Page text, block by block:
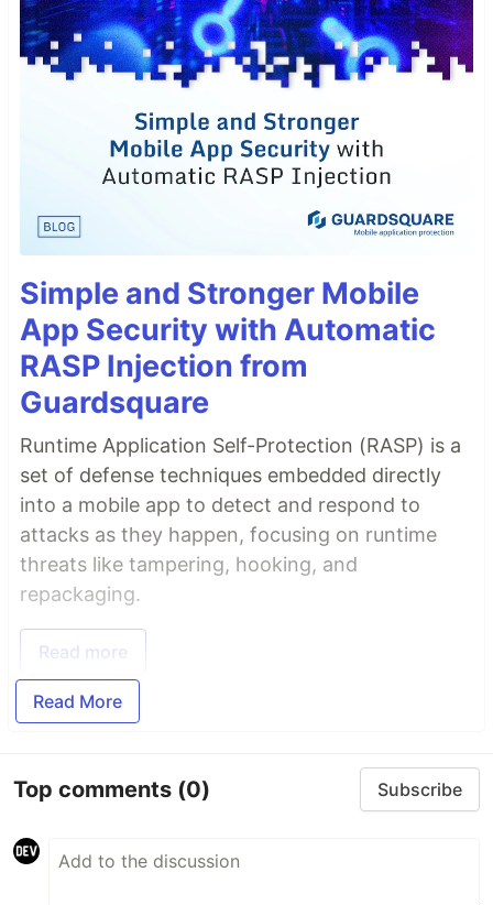
Simple and Stronger Mobile
App Security with Automatic
RASP Injection from
Guardsquare
Runtime Application Self-Protection (RASP) is a
set of defense techniques embedded directly
into a mobile app to detect and respond to
attacks as they happen, focusing on runtime
threats like tampering, hooking, and
repackaging.
Read more
Read More
Top comments (0) Subscribe